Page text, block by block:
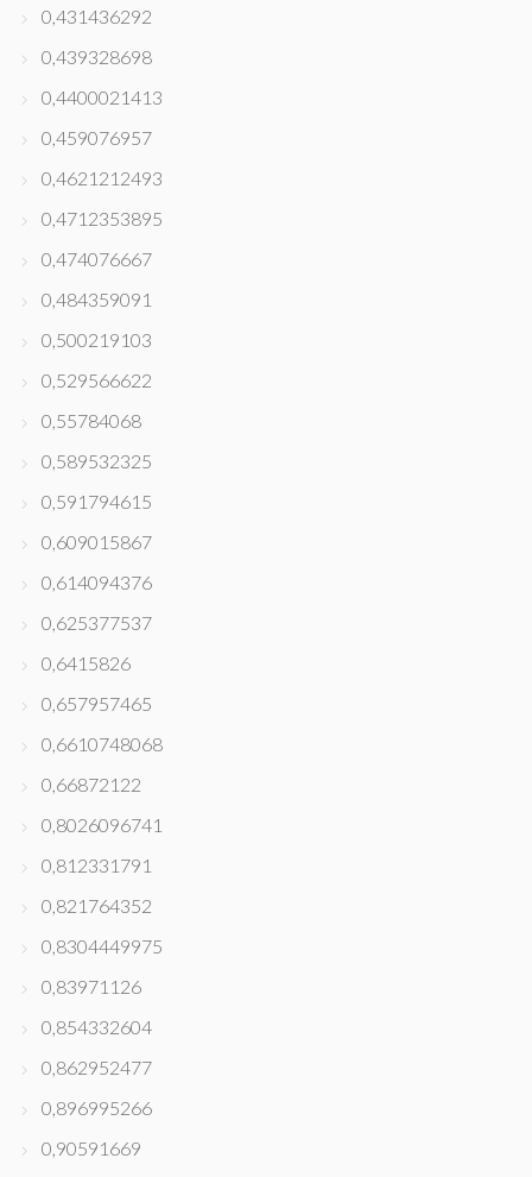
0,431436292
0,439328698
0,4400021413
0,459076957
0,4621212493
0,4712353895
0,474076667
0,484359091
0,500219103
0,529566622
0,55784068
0,589532325
0,591794615
0,609015867
0,614094376
0,625377537
0,6415826
0,657957465
0,6610748068
0,66872122
0,8026096741
0,812331791
0,821764352
0,8304449975
0,83971126
0,854332604
0,862952477
0,896995266
0,90591669